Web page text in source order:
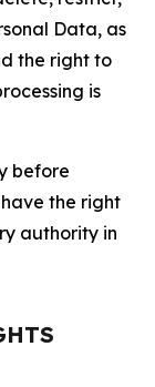
Data, as
the right to
is
before
the right
authority in